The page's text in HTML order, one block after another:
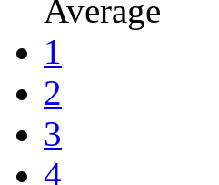
Average
1
2
3
4